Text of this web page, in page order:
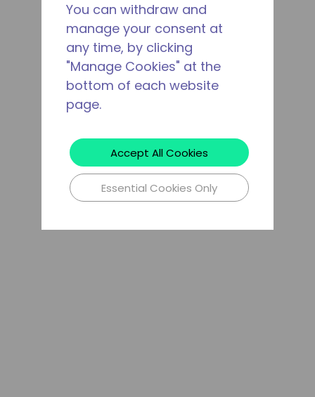
You can withdraw and
manage your consent at
any time, by clicking
"Manage Cookies" at the
bottom of each website
page.
Accept All Cookies
Essential Cookies Only